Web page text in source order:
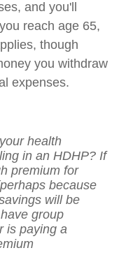
and you'll
reach age 65,
though
you withdraw
expenses.
health
in an HDHP? If
premium for
because
will be
group
is paying a